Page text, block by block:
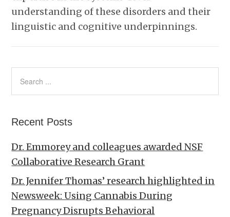
understanding of these disorders and their
linguistic and cognitive underpinnings.
Recent Posts
Dr. Emmorey and colleagues awarded NSF
Collaborative Research Grant
Dr. Jennifer Thomas’ research highlighted in
Newsweek: Using Cannabis During
Pregnancy Disrupts Behavioral